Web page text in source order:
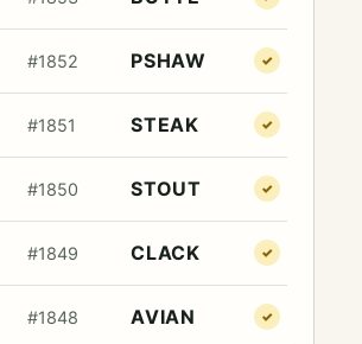
#1852 PSHAW ✓
#1851 STEAK ✓
#1850 STOUT ✓
#1849 CLACK ✓
#1848 AVIAN ✓